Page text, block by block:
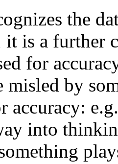
the
it is a further
for
misled by
accuracy:
into